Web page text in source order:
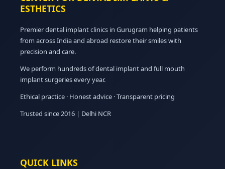
ESTHETICS
Premier dental implant clinics in Gurugram helping patients
from across India and abroad restore their smiles with
precision and care.
We perform hundreds of dental implant and full mouth
implant surgeries every year.
Ethical practice · Honest advice · Transparent pricing
Trusted since 2016 | Delhi NCR
QUICK LINKS